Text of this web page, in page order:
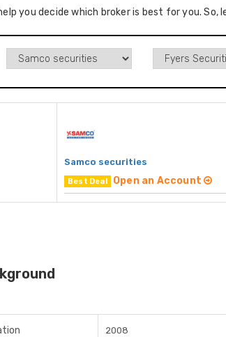
you decide which broker is best for you.
Samco securities
Best Deal Open an Account
2008